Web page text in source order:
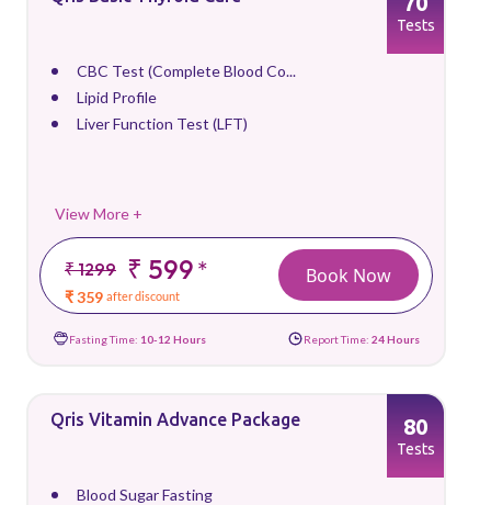
CBC Test (Complete Blood Co...
Lipid Profile
Liver Function Test (LFT)
View More +
₹ 1299 ₹ 599*
₹ 359 after discount
Tests
Book Now
Fasting Time: 10-12 Hours Report Time: 24 Hours
Qris Vitamin Advance Package
Blood Sugar Fasting
80
Tests